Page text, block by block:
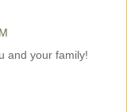
and your family!